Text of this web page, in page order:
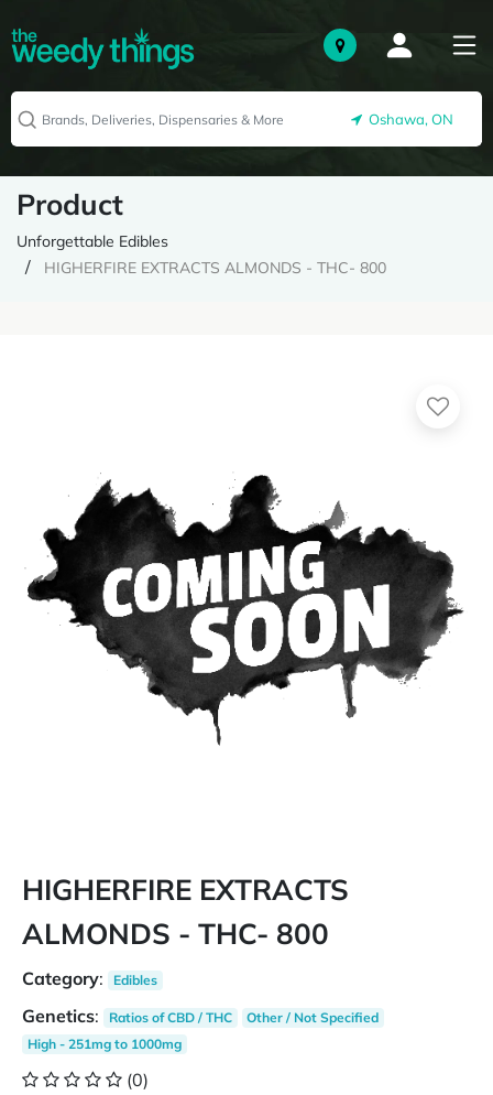
Oshawa, ON
Product
Unforgettable Edibles
HIGHERFIRE EXTRACTS ALMONDS - THC- 800
HIGHERFIRE EXTRACTS
ALMONDS - THC- 800
Category: Edibles
Genetics: Ratios of CBD / THC
Other / Not Specified
High - 251mg to 1000mg
(0)